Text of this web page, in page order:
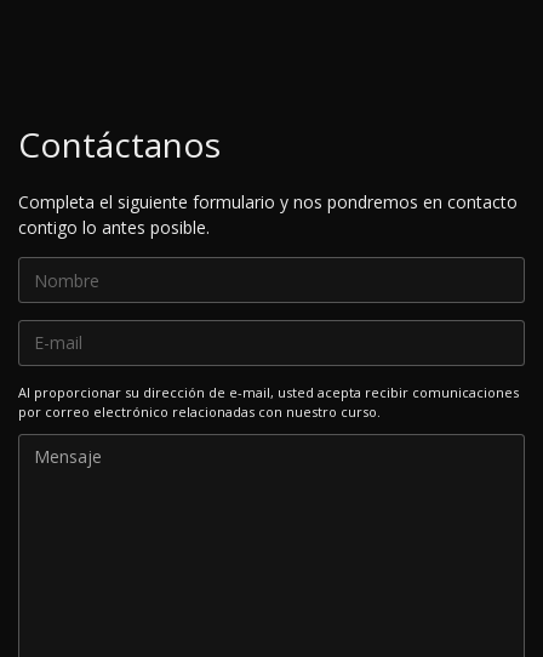
Contáctanos
Completa el siguiente formulario y nos pondremos en contacto
contigo lo antes posible.
Al proporcionar su dirección de e-mail, usted acepta recibir comunicaciones
por correo electrónico relacionadas con nuestro curso.